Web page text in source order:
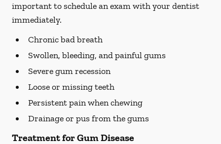
important to schedule an exam with your dentist
immediately.
Chronic bad breath
Swollen, bleeding, and painful gums
Severe gum recession
Loose or missing teeth
Persistent pain when chewing
Drainage or pus from the gums
Treatment for Gum Disease